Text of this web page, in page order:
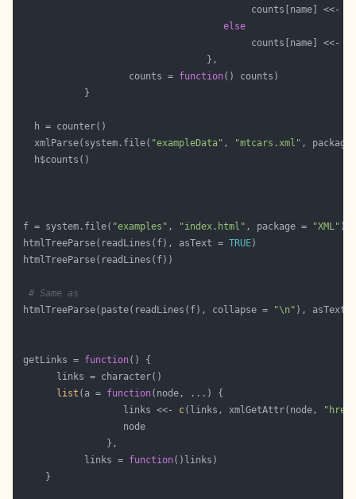
counts[name] <<-
else
                                          counts[name] <<-
                    counts =
function
   xmlParse(system.file(
"exampleData" , "mtcars.xml" ,
f = system.file( "examples" , "index.html" , package = "XML"
htmlTreeParse(readLines(f), asText = TRUE
# Same as
htmlTreeParse(paste(readLines(f), collapse =
"\n" ), asText
getLinks = function
list (a = function
                   links <<-
c(links, xmlGetAttr(node,
            links =
function